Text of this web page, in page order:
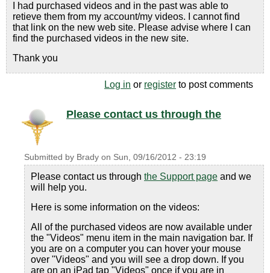
I had purchased videos and in the past was able to
retieve them from my account/my videos. I cannot find
that link on the new web site. Please advise where I can
find the purchased videos in the new site.
Thank you
Log in or register to post comments
Please contact us through the
Submitted by Brady on Sun, 09/16/2012 - 23:19
Please contact us through the Support page and we
will help you.
Here is some information on the videos:
All of the purchased videos are now available under
the "Videos" menu item in the main navigation bar. If
you are on a computer you can hover your mouse
over "Videos" and you will see a drop down. If you
are on an iPad tap "Videos" once if you are in